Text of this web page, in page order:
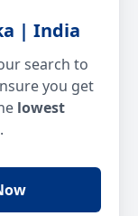
| India
search to
you get
lowest
.